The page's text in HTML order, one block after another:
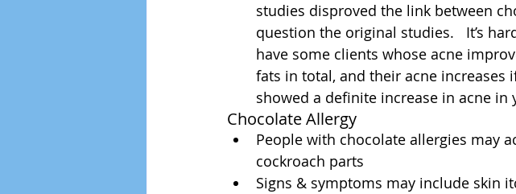
studies disproved the link between
question the original studies.   It’s
have some clients whose acne
fats in total, and their acne increases
showed a definite increase in acne
Chocolate Allergy
People with chocolate allergies may
cockroach parts
Signs & symptoms may include skin